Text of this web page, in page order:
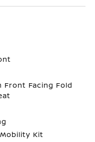
Front Facing Fold
Kit